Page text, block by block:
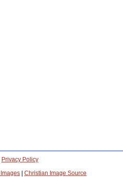
Privacy Policy
Christian Image Source